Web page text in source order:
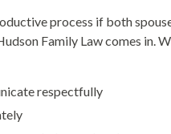
process if both
Family Law comes in.
respectfully